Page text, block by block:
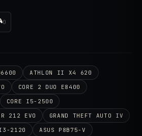
0
ATHLON II X4 620
CORE 2 DUO E8400
CORE I5-2500
212 EVO
GRAND THEFT AUTO IV
I3-2120
ASUS P8B75-V